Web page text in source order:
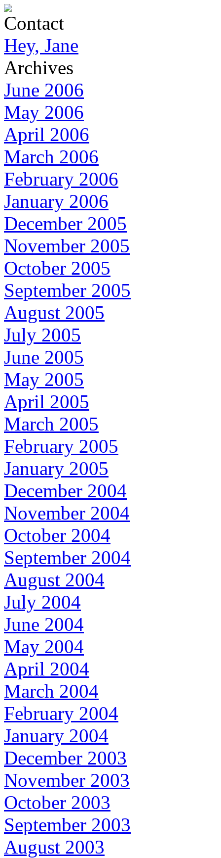
Contact
Hey, Jane
Archives
June 2006
May 2006
April 2006
March 2006
February 2006
January 2006
December 2005
November 2005
October 2005
September 2005
August 2005
July 2005
June 2005
May 2005
April 2005
March 2005
February 2005
January 2005
December 2004
November 2004
October 2004
September 2004
August 2004
July 2004
June 2004
May 2004
April 2004
March 2004
February 2004
January 2004
December 2003
November 2003
October 2003
September 2003
August 2003